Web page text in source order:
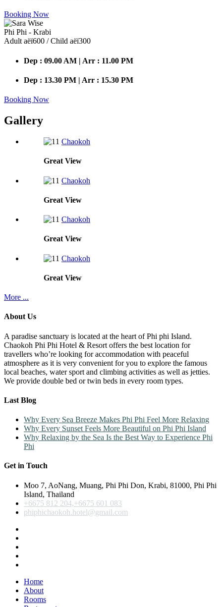
Booking Now
Phi Phi - Krabi
Adult аёї600 / Child аёї300
Dep : 09.00 AM | Arr : 11.00 PM
Dep : 13.30 PM | Arr : 15.30 PM
Booking Now
Gallery
Chaokoh
Great View
Chaokoh
Great View
Chaokoh
Great View
Chaokoh
Great View
More ...
About Us
A paradise sanctuary is located at the heart of Phi phi Island.
Chaokoh Phi Phi Hotel & Resort offers the best location for
travellers who’re looking for accommodation with peaceful
atmosphere as it is very convenient for you to explore the famous
local beaches, water sport and climbing activities as well as jetties.
We provide double bed or twin beds in every room types.
Last Blog
Why Every Sea Breeze Makes Phi Phi Feel More Relaxing
Why Every Sunset Feels More Beautiful on Phi Phi Island
Why Relaxing by the Sea Is the Best Way to Experience Phi
Phi
Get in Touch
Moo 7, AoNang, Muang, Phi Phi Don, Krabi, 81000, Phi Phi
Island, Thailand
+6675 812 204,+6675 601 083
phiphichaokoh.hotel@gmail.com
Home
About
Rooms